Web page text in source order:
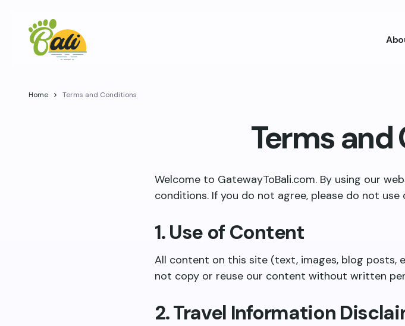
Home Terms and Conditions
Terms
Welcome to GatewayToBali.com. By using our
conditions. If you do not agree, please do not use
1. Use of Content
All content on this site (text, images, blog posts,
not copy or reuse our content without written
2. Travel Information